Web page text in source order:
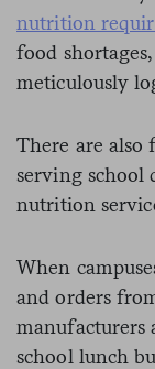
nutrition
food
meticulously
There are also
serving school
nutrition
When
and orders
manufacturers
school lunch